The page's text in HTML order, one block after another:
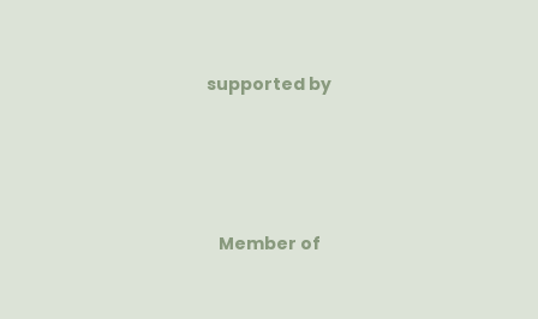
supported by
Member of